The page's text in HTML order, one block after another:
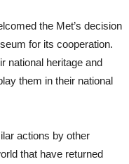
the Met’s decision
for its cooperation.
national heritage and
them in their national
actions by other
that have returned